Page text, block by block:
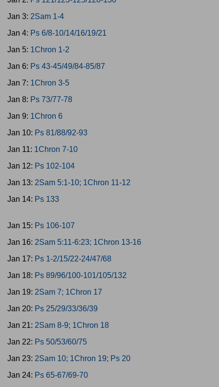
Jan 3: 2Sam 1-4
Jan 4: Ps 6/8-10/14/16/19/21
Jan 5: 1Chron 1-2
Jan 6: Ps 43-45/49/84-85/87
Jan 7: 1Chron 3-5
Jan 8: Ps 73/77-78
Jan 9: 1Chron 6
Jan 10: Ps 81/88/92-93
Jan 11: 1Chron 7-10
Jan 12: Ps 102-104
Jan 13: 2Sam 5:1-10; 1Chron 11-12
Jan 14: Ps 133
Jan 15: Ps 106-107
Jan 16: 2Sam 5:11-6:23; 1Chron 13-16
Jan 17: Ps 1-2/15/22-24/47/68
Jan 18: Ps 89/96/100-101/105/132
Jan 19: 2Sam 7; 1Chron 17
Jan 20: Ps 25/29/33/36/39
Jan 21: 2Sam 8-9; 1Chron 18
Jan 22: Ps 50/53/60/75
Jan 23: 2Sam 10; 1Chron 19; Ps 20
Jan 24: Ps 65-67/69-70